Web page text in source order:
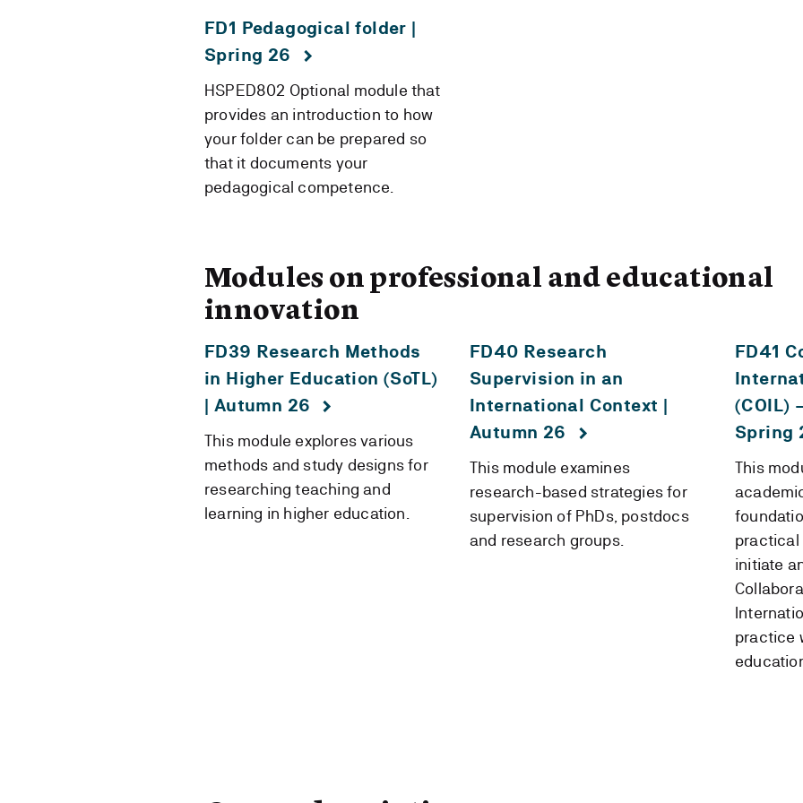
FD1 Pedagogical folder |
Spring 26
HSPED802 Optional module that
provides an introduction to how
your folder can be prepared so
that it documents your
pedagogical competence.
Modules on professional and educational
innovation
FD39 Research Methods
in Higher Education (SoTL)
| Autumn 26
This module explores various
methods and study designs for
researching teaching and
learning in higher education.
FD40 Research
Supervision in an
International Context |
Autumn 26
This module examines
research-based strategies for
supervision of PhDs, postdocs
and research groups.
FD41
(COIL)
Spring
This
practical
initiate
practice